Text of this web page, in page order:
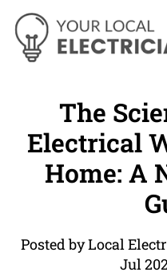
The
Electrical
Home: A
Posted by Local
Jul